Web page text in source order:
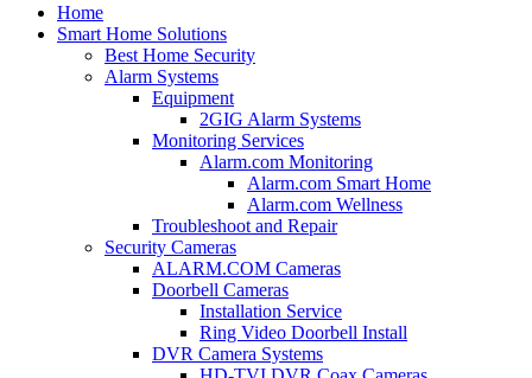
Home
Smart Home Solutions
Best Home Security
Alarm Systems
Equipment
2GIG Alarm Systems
Monitoring Services
Alarm.com Monitoring
Alarm.com Smart Home
Alarm.com Wellness
Troubleshoot and Repair
Security Cameras
ALARM.COM Cameras
Doorbell Cameras
Installation Service
Ring Video Doorbell Install
DVR Camera Systems